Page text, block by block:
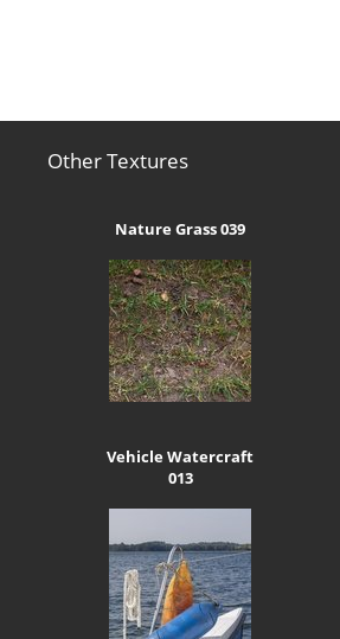
Other Textures
Nature Grass 039
Vehicle Watercraft
013